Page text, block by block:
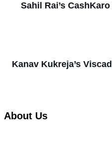
Sahil Rai’s
Kanav Kukreja’s
About Us